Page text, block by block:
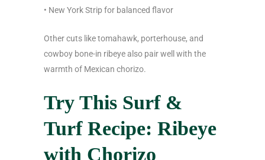
• New York Strip for balanced flavor
Other cuts like tomahawk, porterhouse, and
cowboy bone-in ribeye also pair well with the
warmth of Mexican chorizo.
Try This Surf &
Turf Recipe: Ribeye
with Chorizo